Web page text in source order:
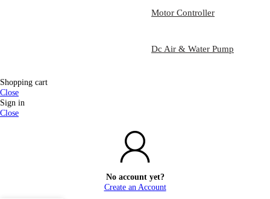
Motor Controller
Dc Air & Water Pump
Shopping cart
Close
Sign in
Close
No account yet?
Create an Account